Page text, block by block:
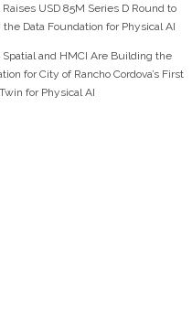
Raises USD 85M Series D Round to
the Data Foundation for Physical AI
Spatial and HMCI Are Building the
for City of Rancho Cordova’s First
for Physical AI